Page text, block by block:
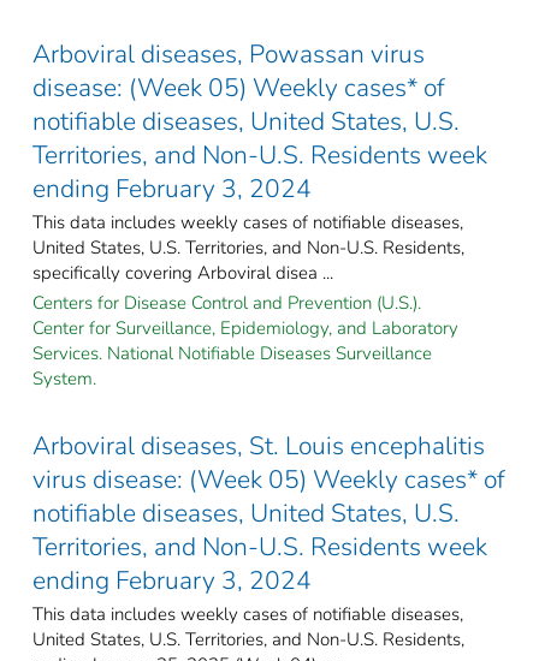
Arboviral diseases, Powassan virus
disease: (Week 05) Weekly cases* of
notifiable diseases, United States, U.S.
Territories, and Non-U.S. Residents week
ending February 3, 2024
This data includes weekly cases of notifiable diseases,
United States, U.S. Territories, and Non-U.S. Residents,
specifically covering Arboviral disea ...
Centers for Disease Control and Prevention (U.S.).
Center for Surveillance, Epidemiology, and Laboratory
Services. National Notifiable Diseases Surveillance
System.
Arboviral diseases, St. Louis encephalitis
virus disease: (Week 05) Weekly cases* of
notifiable diseases, United States, U.S.
Territories, and Non-U.S. Residents week
ending February 3, 2024
This data includes weekly cases of notifiable diseases,
United States, U.S. Territories, and Non-U.S. Residents,